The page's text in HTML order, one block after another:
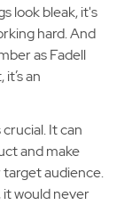
look bleak, it's
hard. And
as Fadell
an
It can
and make
audience.
would never